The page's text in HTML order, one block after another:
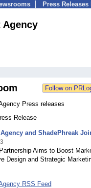
Press Releases
Agency
Press releases
Release
and ShadePhreak
Aims to Boost
Design and Strategic
RSS Feed